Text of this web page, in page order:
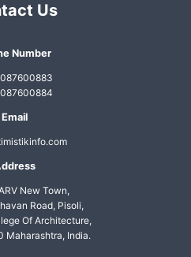
Us
Number
Email
New Town,
Road, Pisoli,
Of Architecture,
Maharashtra, India.